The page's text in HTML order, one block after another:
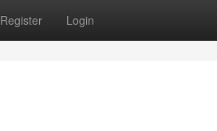
Register Login